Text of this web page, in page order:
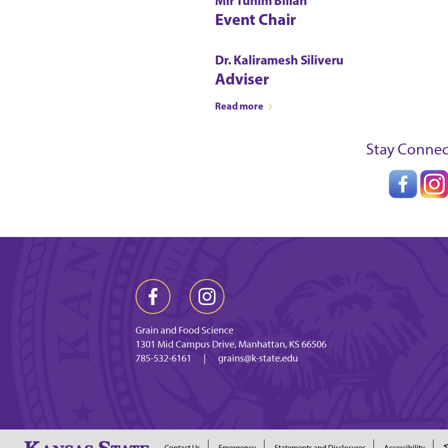
Event Chair
Dr. Kaliramesh Siliveru
Adviser
Read more
Stay
Grain and Food Science
1301 Mid Campus Drive, Manhattan, KS 66506
785-532-6161
| grains@k-state.edu